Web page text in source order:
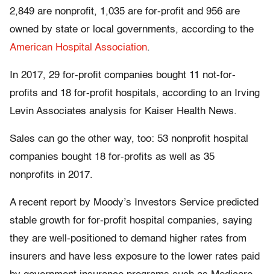
2,849 are nonprofit, 1,035 are for-profit and 956 are
owned by state or local governments, according to the
American Hospital Association.
In 2017, 29 for-profit companies bought 11 not-for-
profits and 18 for-profit hospitals, according to an Irving
Levin Associates analysis for Kaiser Health News.
Sales can go the other way, too: 53 nonprofit hospital
companies bought 18 for-profits as well as 35
nonprofits in 2017.
A recent report by Moody’s Investors Service predicted
stable growth for for-profit hospital companies, saying
they are well-positioned to demand higher rates from
insurers and have less exposure to the lower rates paid